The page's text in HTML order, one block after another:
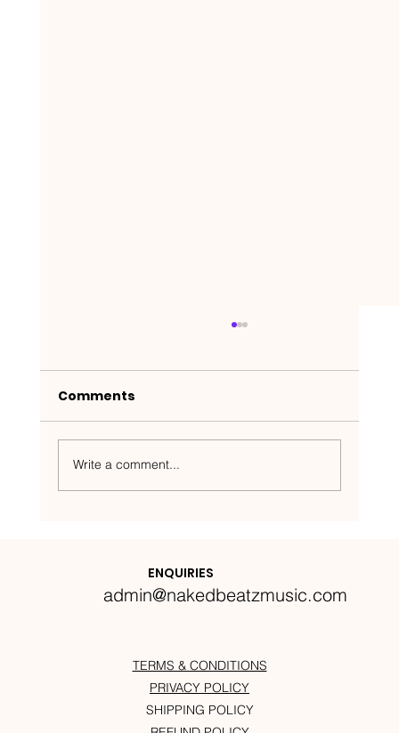
Comments
Write a comment...
ENQUIRIES
admin@nakedbeatzmusic.com
TERMS & CONDITIONS
PRIVACY POLICY
SHIPPING POLICY